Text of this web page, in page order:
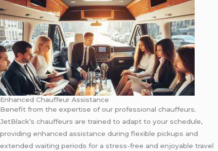
Enhanced Chauffeur Assistance
Benefit from the expertise of our professional chauffeurs.
JetBlack’s chauffeurs are trained to adapt to your schedule,
providing enhanced assistance during flexible pickups and
extended waiting periods for a stress-free and enjoyable travel